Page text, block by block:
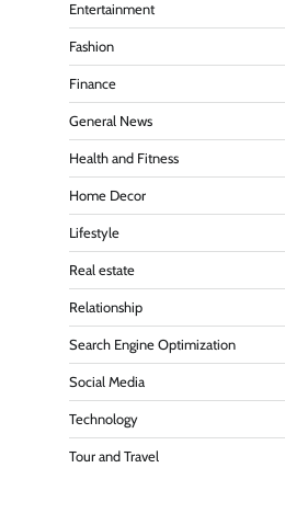
Entertainment
Fashion
Finance
General News
Health and Fitness
Home Decor
Lifestyle
Real estate
Relationship
Search Engine Optimization
Social Media
Technology
Tour and Travel